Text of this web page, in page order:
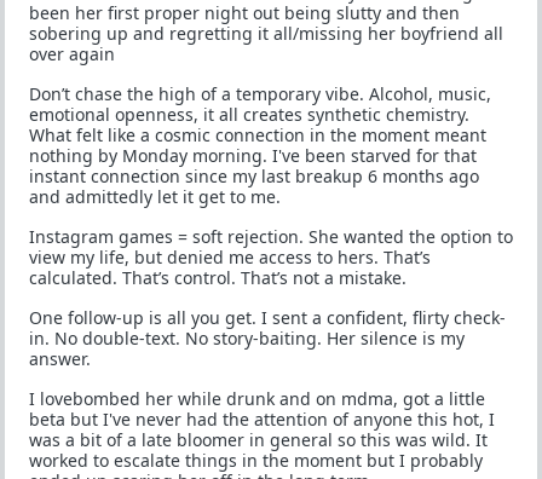
been her first proper night out being slutty and then
sobering up and regretting it all/missing her boyfriend all
over again
Don’t chase the high of a temporary vibe. Alcohol, music,
emotional openness, it all creates synthetic chemistry.
What felt like a cosmic connection in the moment meant
nothing by Monday morning. I've been starved for that
instant connection since my last breakup 6 months ago
and admittedly let it get to me.
Instagram games = soft rejection. She wanted the option to
view my life, but denied me access to hers. That’s
calculated. That’s control. That’s not a mistake.
One follow-up is all you get. I sent a confident, flirty check-
in. No double-text. No story-baiting. Her silence is my
answer.
I lovebombed her while drunk and on mdma, got a little
beta but I've never had the attention of anyone this hot, I
was a bit of a late bloomer in general so this was wild. It
worked to escalate things in the moment but I probably